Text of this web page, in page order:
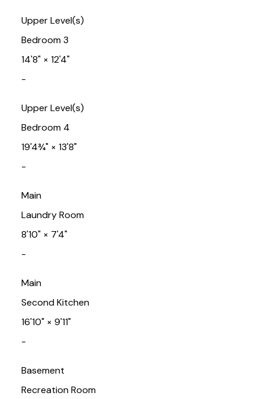
Upper Level(s)
Bedroom 3
14'8"× 12'4"
-
Upper Level(s)
Bedroom 4
19'4¾"× 13'8"
-
Main
Laundry Room
8'10"× 7'4"
-
Main
Second Kitchen
16'10"× 9'11"
-
Basement
Recreation Room